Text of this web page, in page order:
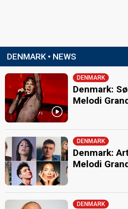
DENMARK • NEWS
DENMARK
Denmark:
Melodi
DENMARK
Denmark:
Melodi
DENMARK